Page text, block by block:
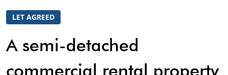
LET AGREED
A semi-detached
commercial rental property